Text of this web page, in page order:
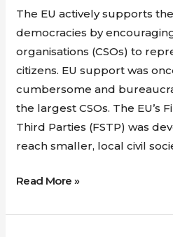
The EU actively supports
democracies by
organisations (CSOs) to
citizens. EU support was
cumbersome and
the largest CSOs. The EU’s
Third Parties (FSTP) was
reach smaller, local civil
Read More »